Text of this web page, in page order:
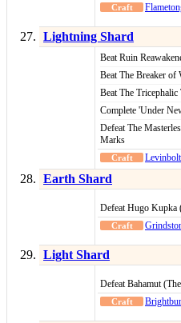
Lightning Shard
Beat Ruin
Beat The Breaker
Beat The
Complete 'Under
Defeat The
Marks
Levinbolt
Earth Shard
Defeat Hugo Kupka
Light Shard
Defeat Bahamut